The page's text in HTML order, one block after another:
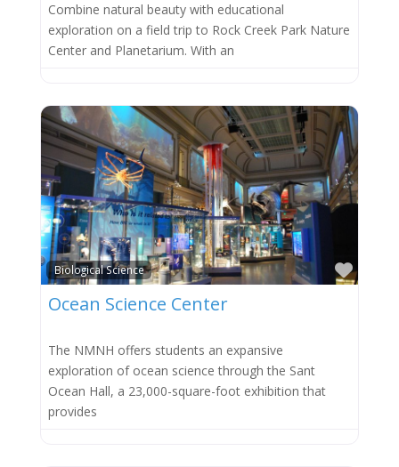
Combine natural beauty with educational
exploration on a field trip to Rock Creek Park Nature
Center and Planetarium. With an
Biological Science
Ocean Science Center
The NMNH offers students an expansive
exploration of ocean science through the Sant
Ocean Hall, a 23,000-square-foot exhibition that
provides